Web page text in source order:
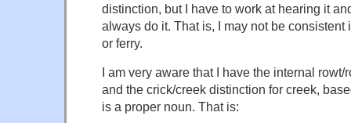
distinction, but I have to work at hearing it
always do it. That is, I may not be consistent
or ferry.
I am very aware that I have the internal rowt/
and the crick/creek distinction for creek,
is a proper noun. That is: